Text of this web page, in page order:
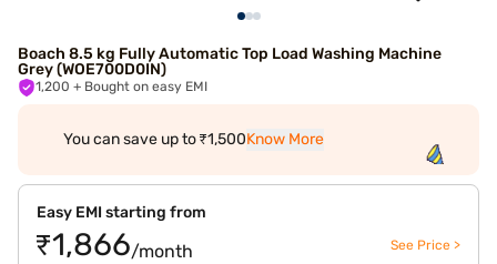
Boach 8.5 kg Fully Automatic Top Load Washing Machine
Grey (WOE700D0IN)
1,200 + Bought on easy EMI
You can save up to ₹1,500Know More
Easy EMI starting from
₹1,866/month See Price >